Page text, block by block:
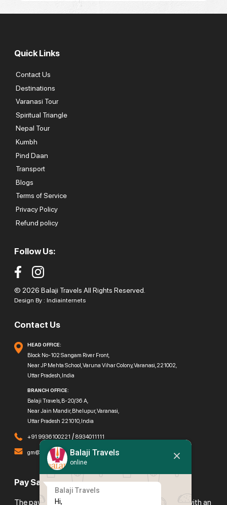
Quick Links
Contact Us
Destinations
Varanasi Tour
Spiritual Triangle
Nepal Tour
Kumbh
Pind Daan
Transport
Blogs
Terms of Service
Privacy Policy
Refund policy
Follow Us:
© 2026 Balaji Travels All Rights Reserved.
Design By : Indiainternets
Contact Us
HEAD OFFICE:
Block No-102 Sangam River Front,
Near JP Mehta School, Varuna Vihar Colony, Varanasi, 221002,
Uttar Pradesh, India
BRANCH OFFICE:
Balaji Travels, B-20/36 A,
Near Jain Mandir, Bhelupur, Varanasi,
Uttar Pradesh 221010, India
+91 9936100221 / 8934011111
gm@balajitravels.org
Pay Safely With Us
The payment is encrypted and transmitted securely with an
Balaji Travels
online
Balaji Travels
Hi,